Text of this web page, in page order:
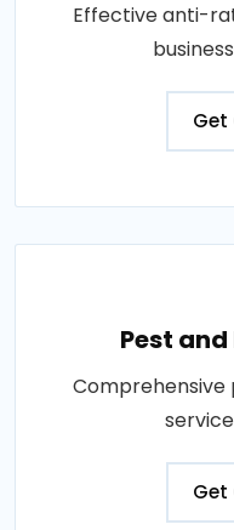
Effective anti-
Get
Pest
Get